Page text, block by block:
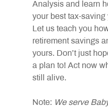
Analysis and learn
your best tax-saving
Let us teach you
retirement savings
yours. Don’t just
a plan to! Act now
still alive.
Note: We serve